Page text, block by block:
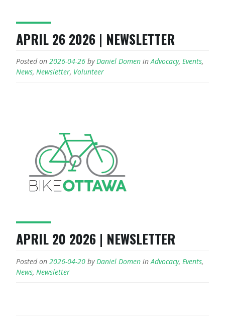
APRIL 26 2026 | NEWSLETTER
Posted on 2026-04-26 by Daniel Domen in Advocacy, Events,
News, Newsletter, Volunteer
APRIL 20 2026 | NEWSLETTER
Posted on 2026-04-20 by Daniel Domen in Advocacy, Events,
News, Newsletter